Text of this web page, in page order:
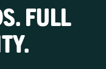
FULL